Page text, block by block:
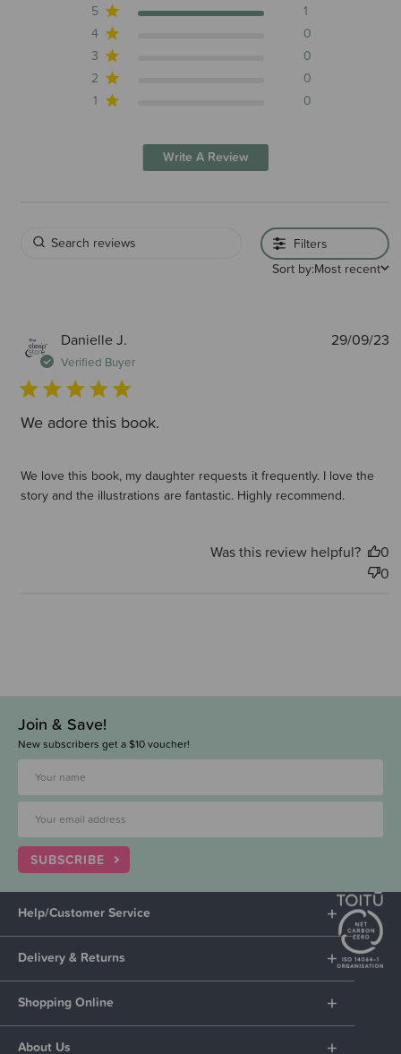
5
1
4
0
3
0
2
0
1
0
Write A Review
Filters
Sort by:Most recent
Danielle J.
Verified Buyer
We adore this book.
We love this book, my daughter requests it frequently. I love the
story and the illustrations are fantastic. Highly recommend.
29/09/23
Was this review helpful?
0
0
Join & Save!
New subscribers get a $10 voucher!
SUBSCRIBE
Help/Customer Service
Delivery & Returns
Shopping Online
About Us